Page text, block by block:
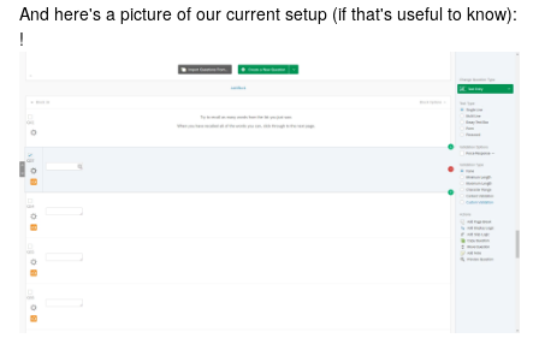
And here's a picture of our current setup (if that's useful to know):
!